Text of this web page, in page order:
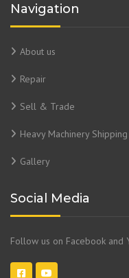
Navigation
About us
Repair
Sell & Trade
Heavy Machinery Shipping
Gallery
Social Media
Follow us on Facebook and